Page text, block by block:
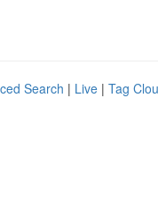
Search | Live | Tag